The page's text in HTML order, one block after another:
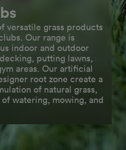
versatile grass products
Our range is
indoor and outdoor
putting lawns,
areas. Our artificial
root zone create a
of natural grass,
watering, mowing, and